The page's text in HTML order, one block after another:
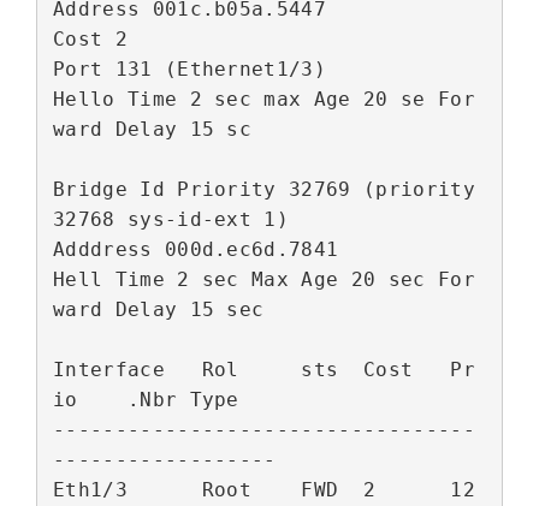
Address 001c.b05a.5447
Cost 2
Port 131 (Ethernet1/3)
Hello Time 2 sec max Age 20 se For
ward Delay 15 sc
Bridge Id Priority 32769 (priority
32768 sys-id-ext 1)
Adddress 000d.ec6d.7841
Hell Time 2 sec Max Age 20 sec For
ward Delay 15 sec
Interface   Rol     sts  Cost   Pr
io    .Nbr Type
----------------------------------
------------------
Eth1/3      Root    FWD  2      12